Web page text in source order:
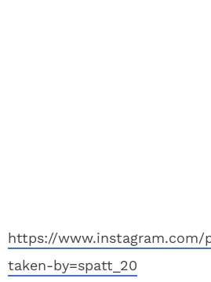
https://www.instagram.com/
taken-by=spatt_20